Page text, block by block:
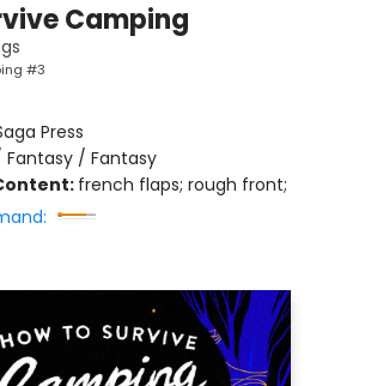
Camping
#3
Press
Fantasy / Fantasy
french flaps; rough front;